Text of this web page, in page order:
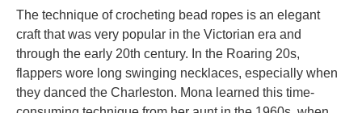
The technique of crocheting bead ropes is an elegant
craft that was very popular in the Victorian era and
through the early 20th century. In the Roaring 20s,
flappers wore long swinging necklaces, especially when
they danced the Charleston. Mona learned this time-